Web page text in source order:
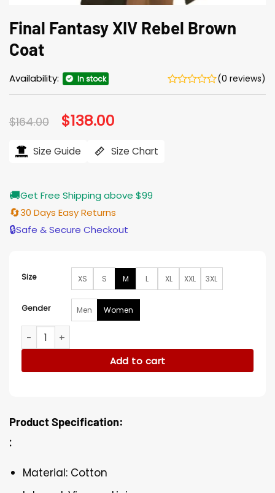
Final Fantasy XIV Rebel Brown
Coat
Availability: In stock (0 reviews)
$164.00 Original
price
$164.00.
$138.00
$138.00.
Size Guide Size Chart
🚚Get Free Shipping above $99
🔄30 Days Easy Returns
🔒Safe & Secure Checkout
Size XS S M L XL XXL 3XL
Gender Men Women
Final Fantasy XIV Rebel Brown Coat quantity
Add to cart
Product Specification:
:
Material: Cotton